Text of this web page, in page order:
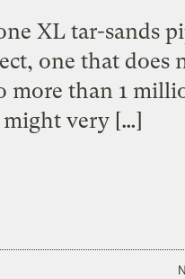
XL tar-sands
one that does
more than 1
might very […]